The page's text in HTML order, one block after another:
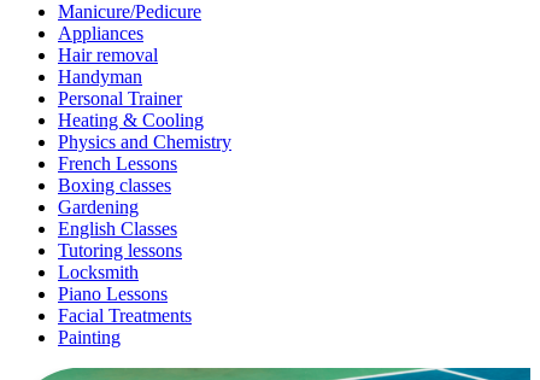
Manicure/Pedicure
Appliances
Hair removal
Handyman
Personal Trainer
Heating & Cooling
Physics and Chemistry
French Lessons
Boxing classes
Gardening
English Classes
Tutoring lessons
Locksmith
Piano Lessons
Facial Treatments
Painting